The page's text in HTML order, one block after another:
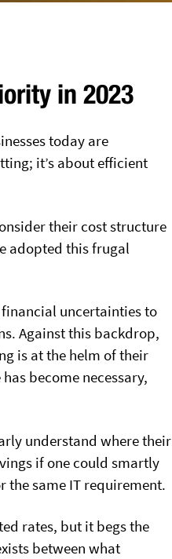
in 2023
today are
it’s about efficient
their cost structure
adopted this frugal
uncertainties to
Against this backdrop,
is at the helm of their
become necessary,
understand where their
if one could smartly
the same IT requirement.
rates, but it begs the
between what